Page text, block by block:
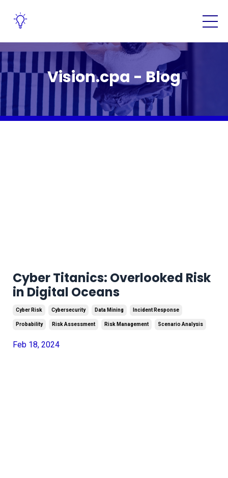
Vision.cpa - Blog
Cyber Titanics: Overlooked Risk
in Digital Oceans
Cyber Risk Cybersecurity Data Mining Incident Response
Probability Risk Assessment Risk Management Scenario Analysis
Feb 18, 2024